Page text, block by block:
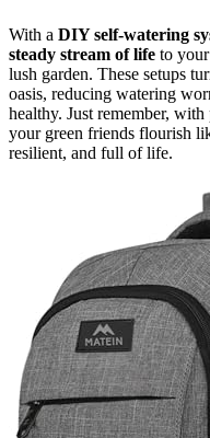
With a DIY self-watering
steady stream of life to
lush garden. These setups
oasis, reducing watering
healthy. Just remember,
your green friends flourish
resilient, and full of life.